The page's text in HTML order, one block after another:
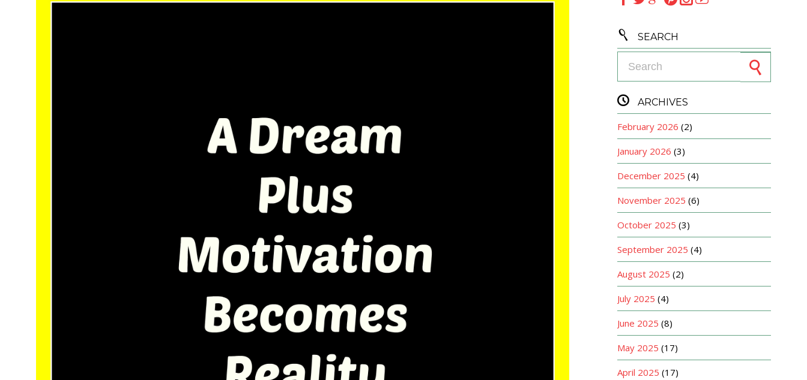
 SEARCH
 ARCHIVES
February 2026 (2)
January 2026 (3)
December 2025 (4)
November 2025 (6)
October 2025 (3)
September 2025 (4)
August 2025 (2)
July 2025 (4)
June 2025 (8)
May 2025 (17)
April 2025 (17)